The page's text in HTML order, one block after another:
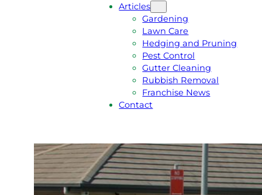
Articles
Gardening
Lawn Care
Hedging and Pruning
Pest Control
Gutter Cleaning
Rubbish Removal
Franchise News
Contact